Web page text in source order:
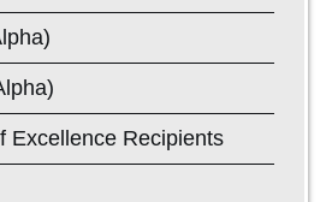
Excellence Recipients